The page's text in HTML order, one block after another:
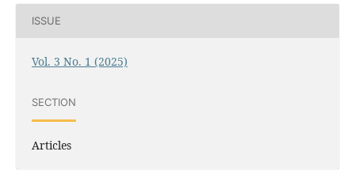
ISSUE
Vol. 3 No. 1 (2025)
SECTION
Articles